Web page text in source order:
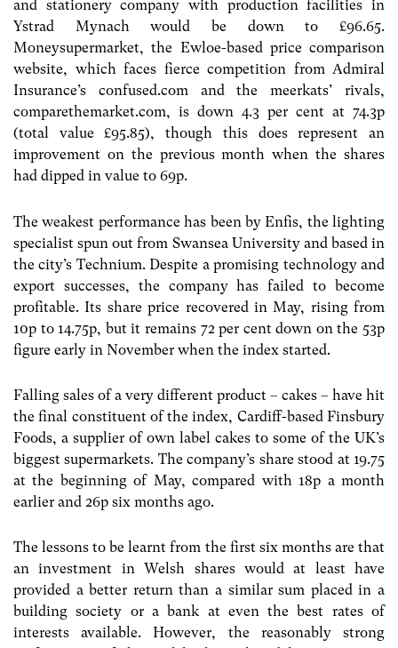
and stationery company with production facilities in
Ystrad Mynach would be down to £96.65.
Moneysupermarket, the Ewloe-based price comparison
website, which faces fierce competition from Admiral
Insurance’s confused.com and the meerkats’ rivals,
comparethemarket.com, is down 4.3 per cent at 74.3p
(total value £95.85), though this does represent an
improvement on the previous month when the shares
had dipped in value to 69p.
The weakest performance has been by Enfis, the lighting
specialist spun out from Swansea University and based in
the city’s Technium. Despite a promising technology and
export successes, the company has failed to become
profitable. Its share price recovered in May, rising from
10p to 14.75p, but it remains 72 per cent down on the 53p
figure early in November when the index started.
Falling sales of a very different product – cakes – have hit
the final constituent of the index, Cardiff-based Finsbury
Foods, a supplier of own label cakes to some of the UK’s
biggest supermarkets. The company’s share stood at 19.75
at the beginning of May, compared with 18p a month
earlier and 26p six months ago.
The lessons to be learnt from the first six months are that
an investment in Welsh shares would at least have
provided a better return than a similar sum placed in a
building society or a bank at even the best rates of
interests available. However, the reasonably strong